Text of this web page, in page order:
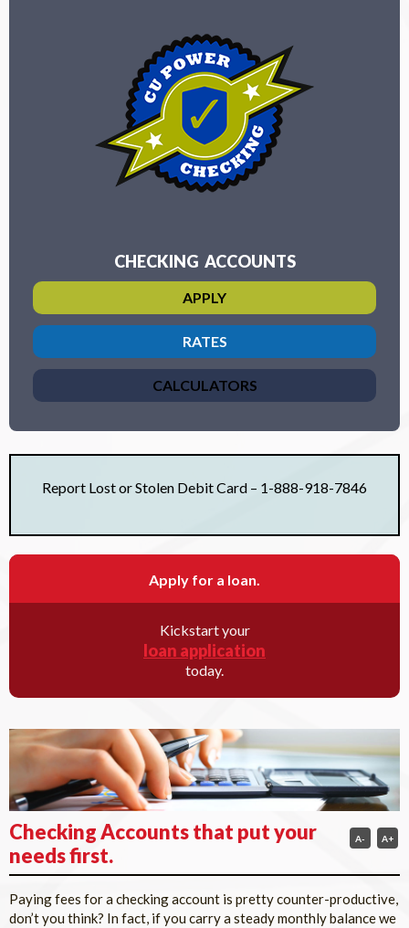
CHECKING ACCOUNTS
APPLY
RATES
CALCULATORS
Report Lost or Stolen Debit Card – 1-888-918-7846
Apply for a loan.
Kickstart your
loan application
today.
A- A+
Checking Accounts that put your
needs first.
Paying fees for a checking account is pretty counter-productive,
don’t you think? In fact, if you carry a steady monthly balance we